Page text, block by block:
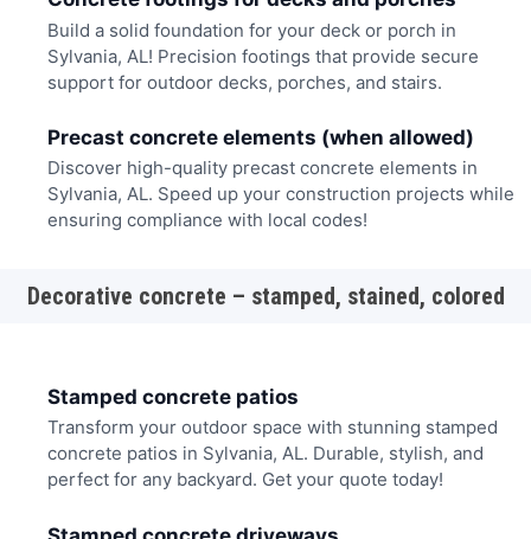
Build a solid foundation for your deck or porch in
Sylvania, AL! Precision footings that provide secure
support for outdoor decks, porches, and stairs.
Precast concrete elements (when allowed)
Discover high-quality precast concrete elements in
Sylvania, AL. Speed up your construction projects while
ensuring compliance with local codes!
Decorative concrete – stamped, stained, colored
Stamped concrete patios
Transform your outdoor space with stunning stamped
concrete patios in Sylvania, AL. Durable, stylish, and
perfect for any backyard. Get your quote today!